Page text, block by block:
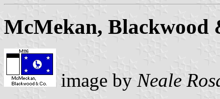
McMekan, Blackwood
image by Neale